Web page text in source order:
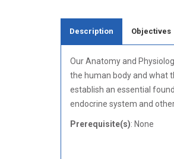
Description Objectives
Our Anatomy and
the human body and what
establish an essential
endocrine system and
Prerequisite(s): None